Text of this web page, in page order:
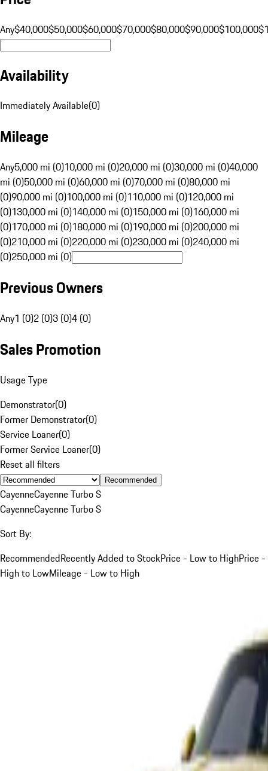
Any$40,000$50,000$60,000$70,000$80,000$90,000$100,000
Availability
Immediately Available(0)
Mileage
Any5,000 mi (0)10,000 mi (0)20,000 mi (0)30,000 mi (0)40,000
mi (0)50,000 mi (0)60,000 mi (0)70,000 mi (0)80,000 mi
(0)90,000 mi (0)100,000 mi (0)110,000 mi (0)120,000 mi
(0)130,000 mi (0)140,000 mi (0)150,000 mi (0)160,000 mi
(0)170,000 mi (0)180,000 mi (0)190,000 mi (0)200,000 mi
(0)210,000 mi (0)220,000 mi (0)230,000 mi (0)240,000 mi
(0)250,000 mi (0)
Previous Owners
Any1 (0)2 (0)3 (0)4 (0)
Sales Promotion
Usage Type
Demonstrator(0)
Former Demonstrator(0)
Service Loaner(0)
Former Service Loaner(0)
Reset all filters
Recommended
CayenneCayenne Turbo S
CayenneCayenne Turbo S
Sort By:
RecommendedRecently Added to StockPrice - Low to HighPrice -
High to LowMileage - Low to High